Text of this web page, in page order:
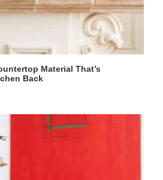
Material That’s
Back